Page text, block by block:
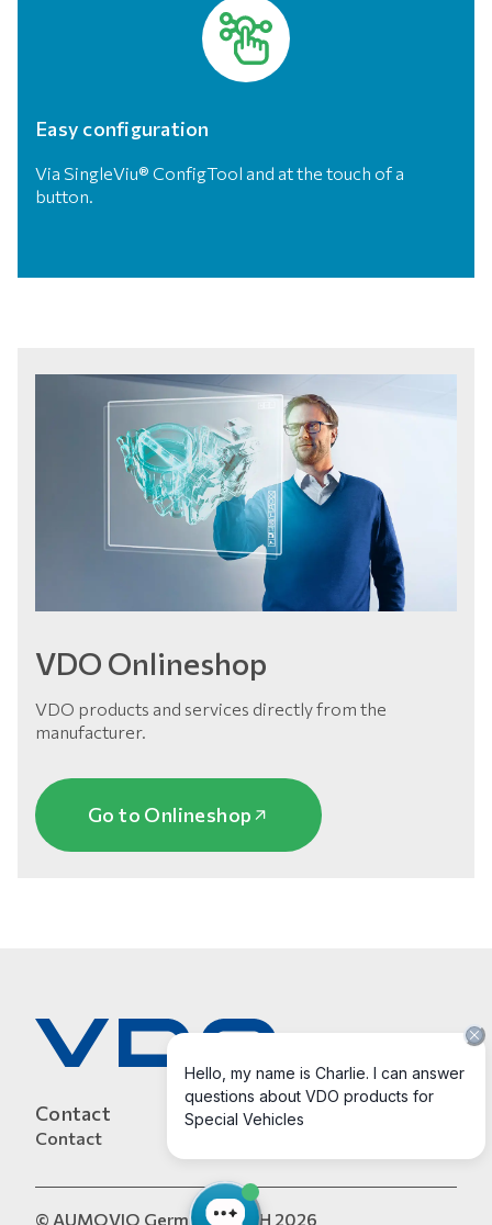
Easy configuration
Via SingleViu® ConfigTool and at the touch of a
button.
VDO Onlineshop
VDO products and services directly from the
manufacturer.
Go to Onlineshop
Contact
Contact
© AUMOVIO Germany GmbH 2026